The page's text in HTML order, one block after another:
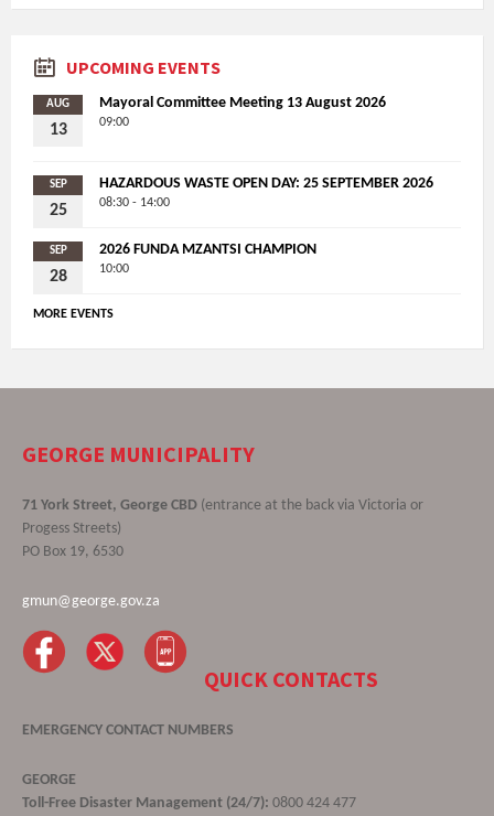
UPCOMING EVENTS
AUG
13
Mayoral Committee Meeting 13 August 2026
09:00
SEP
25
HAZARDOUS WASTE OPEN DAY: 25 SEPTEMBER 2026
08:30 - 14:00
SEP
28
2026 FUNDA MZANTSI CHAMPION
10:00
MORE EVENTS
GEORGE MUNICIPALITY
71 York Street, George CBD (entrance at the back via Victoria or
Progess Streets)
PO Box 19, 6530
gmun@george.gov.za
QUICK CONTACTS
EMERGENCY CONTACT NUMBERS
GEORGE
Toll-Free Disaster Management (24/7): 0800 424 477